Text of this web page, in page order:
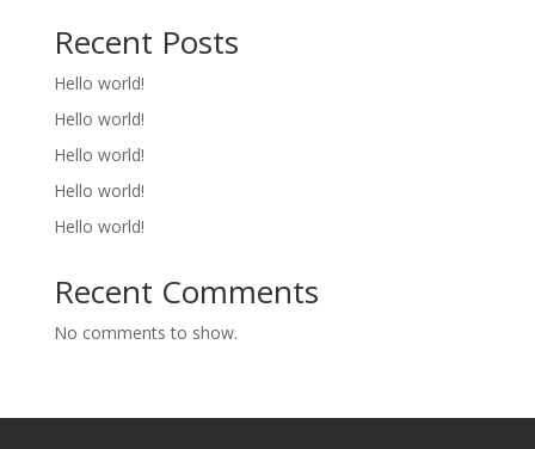
Recent Posts
Hello world!
Hello world!
Hello world!
Hello world!
Hello world!
Recent Comments
No comments to show.